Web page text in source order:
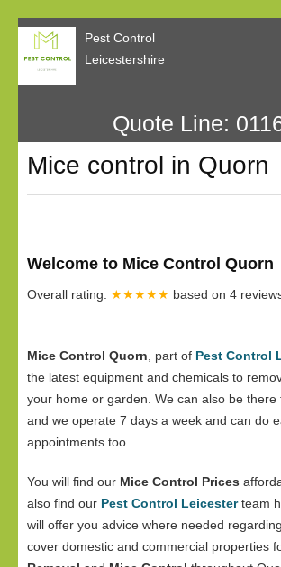
Pest Control
Leicestershire
About Us
Call Me Back
Privacy
Quote Line:
Mice control in Quorn
Welcome to Mice Control Quorn
Overall rating: ★★★★★ based on 4
Mice Control Quorn , part of Pest Control
the latest equipment and chemicals to
your home or garden. We can also be there
and we operate 7 days a week and can do
appointments too.
You will find our Mice Control Prices
also find our Pest Control Leicesterteam
will offer you advice where needed regarding
cover domestic and commercial properties